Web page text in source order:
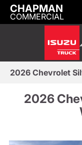
CHAPMAN
COMMERCIAL
2026 Chevrolet
2026